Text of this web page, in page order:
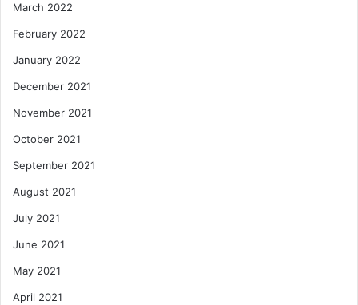
March 2022
February 2022
January 2022
December 2021
November 2021
October 2021
September 2021
August 2021
July 2021
June 2021
May 2021
April 2021